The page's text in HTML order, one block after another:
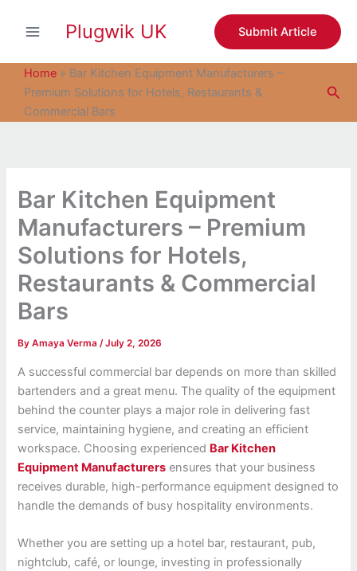
Plugwik UK Submit Article
Home » Bar Kitchen Equipment Manufacturers –
Premium Solutions for Hotels, Restaurants &
Commercial Bars
Bar Kitchen Equipment
Manufacturers – Premium
Solutions for Hotels,
Restaurants & Commercial
Bars
ByAmaya Verma/July 2, 2026
A successful commercial bar depends on more than skilled
bartenders and a great menu. The quality of the equipment
behind the counter plays a major role in delivering fast
service, maintaining hygiene, and creating an efficient
workspace. Choosing experienced Bar Kitchen
Equipment Manufacturers ensures that your business
receives durable, high-performance equipment designed to
handle the demands of busy hospitality environments.
Whether you are setting up a hotel bar, restaurant, pub,
nightclub, café, or lounge, investing in professionally